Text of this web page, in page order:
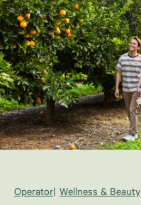
Operator Wellness & Beauty